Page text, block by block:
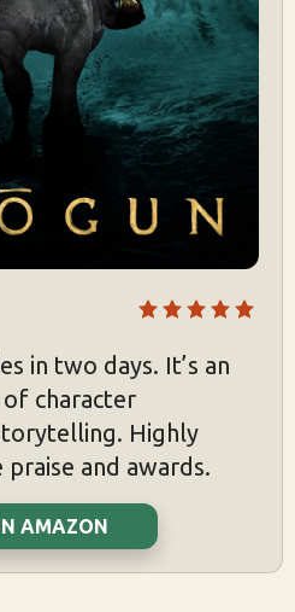
in two days. It’s an
character
Highly
and awards.
AMAZON